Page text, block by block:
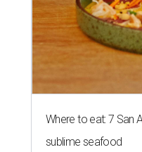
Where to eat: 7 San
sublime seafood